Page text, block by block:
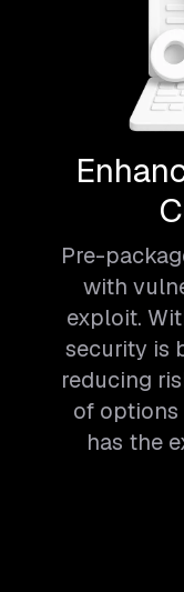
Pre-
with
exploit.
security is
reducing
of options
has the